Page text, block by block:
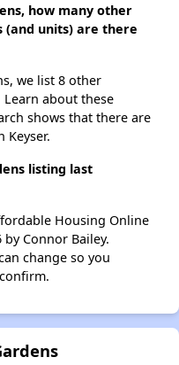
how many other
units) are there
we list 8 other
about these
shows that there are
Keyser.
listing last
Housing Online
Connor Bailey.
change so you